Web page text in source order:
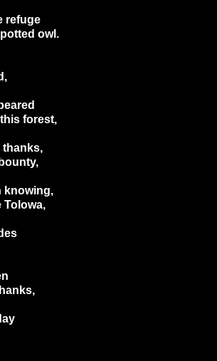
refuge
owl.
forest,
thanks,
knowing,
Tolowa,